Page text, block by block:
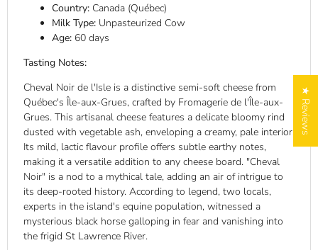
Country:Canada (Québec)
Milk Type:Unpasteurized Cow
Age:60 days
Tasting Notes:
Cheval Noir de l'Isle is a distinctive semi-soft cheese from
Québec's Île-aux-Grues, crafted by Fromagerie de l'Île-aux-
Grues. This artisanal cheese features a delicate bloomy rind
dusted with vegetable ash, enveloping a creamy, pale interior.
Its mild, lactic flavour profile offers subtle earthy notes,
making it a versatile addition to any cheese board. "Cheval
Noir" is a nod to a mythical tale, adding an air of intrigue to
its deep-rooted history. According to legend, two locals,
experts in the island's equine population, witnessed a
mysterious black horse galloping in fear and vanishing into
the frigid St Lawrence River.
★ Reviews